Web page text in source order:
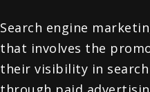
Search engine
that involves the
their visibility in